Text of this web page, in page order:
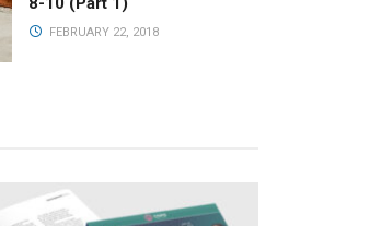
FEBRUARY 22, 2018